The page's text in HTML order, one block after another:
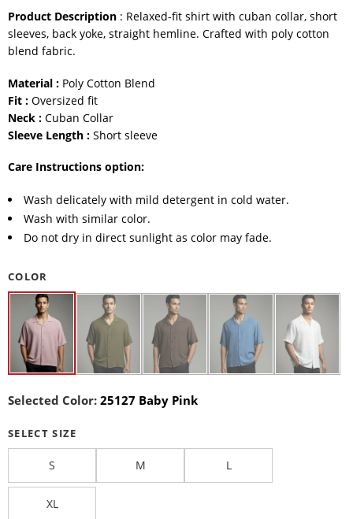
Product Description : Relaxed-fit shirt with cuban collar, short
sleeves, back yoke, straight hemline. Crafted with poly cotton
blend fabric.
Material : Poly Cotton Blend
Fit : Oversized fit
Neck : Cuban Collar
Sleeve Length : Short sleeve
Care Instructions option:
Wash delicately with mild detergent in cold water.
Wash with similar color.
Do not dry in direct sunlight as color may fade.
COLOR
Selected Color: 25127 Baby Pink
SELECT SIZE
S M L
XL